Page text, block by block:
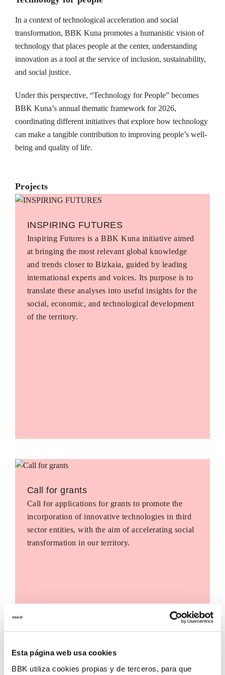
Esta página web usa cookies
BBK utiliza cookies propias y de terceros, para que
In a context of technological acceleration and social
transformation, BBK Kuna promotes a humanistic vision of
technology that places people at the center, understanding
innovation as a tool at the service of inclusion, sustainability,
and social justice.
Under this perspective, “Technology for People” becomes
BBK Kuna’s annual thematic framework for 2026,
coordinating different initiatives that explore how technology
can make a tangible contribution to improving people’s well-
being and quality of life.
Projects
INSPIRING FUTURES
Inspiring Futures is a BBK Kuna initiative aimed
at bringing the most relevant global knowledge
and trends closer to Bizkaia, guided by leading
international experts and voices. Its purpose is to
translate these analyses into useful insights for the
social, economic, and technological development
of the territory.
Call for grants
Call for applications for grants to promote the
incorporation of innovative technologies in third
sector entities, with the aim of accelerating social
transformation in our territory.